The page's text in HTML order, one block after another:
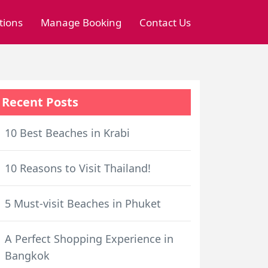
Manage Booking Contact Us
Recent Posts
10 Best Beaches in Krabi
10 Reasons to Visit Thailand!
5 Must-visit Beaches in Phuket
A Perfect Shopping Experience in
Bangkok